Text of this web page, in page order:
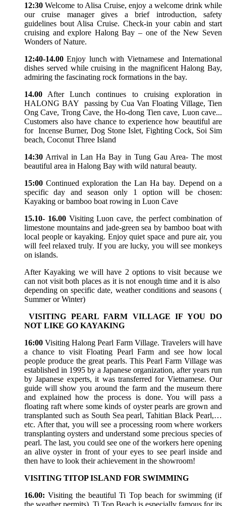
12:30 Welcome to Alisa Cruise, enjoy a welcome drink while
our cruise manager gives a brief introduction, safety
guidelines bout Alisa Cruise. Check-in your cabin and start
cruising and explore Halong Bay – one of the New Seven
Wonders of Nature.
12:40-14.00 Enjoy lunch with Vietnamese and International
dishes served while cruising in the magnificent Halong Bay,
admiring the fascinating rock formations in the bay.
14.00 After Lunch continues to cruising exploration in
HALONG BAY passing by Cua Van Floating Village, Tien
Ong Cave, Trong Cave, the Ho-dong Tien cave, Luon cave...
Customers also have chance to experience how beautiful are
for Incense Burner, Dog Stone Islet, Fighting Cock, Soi Sim
beach, Coconut Three Island
14:30 Arrival in Lan Ha Bay in Tung Gau Area- The most
beautiful area in Halong Bay with wild natural beauty.
15:00 Continued exploration the Lan Ha bay. Depend on a
specific day and season only 1 option will be chosen:
Kayaking or bamboo boat rowing in Luon Cave
15.10- 16.00Visiting Luon cave, the perfect combination of
limestone mountains and jade-green sea by bamboo boat with
local people or kayaking. Enjoy quiet space and pure air, you
will feel relaxed truly. If you are lucky, you will see monkeys
on islands.
After Kayaking we will have 2 options to visit because we
can not visit both places as it is not enough time and it is also
depending on specific date, weather conditions and seasons (
Summer or Winter)
VISITING PEARL FARM VILLAGE IF YOU DO
NOT LIKE GO KAYAKING
16:00 Visiting Halong Pearl Farm Village. Travelers will have
a chance to visit Floating Pearl Farm and see how local
people produce the great pearls. This Pearl Farm Village was
established in 1995 by a Japanese organization, after years run
by Japanese experts, it was transferred for Vietnamese. Our
guide will show you around the farm and the museum there
and explained how the process is done. You will pass a
floating raft where some kinds of oyster pearls are grown and
transplanted such as South Sea pearl, Tahitian Black Pearl,…
etc. After that, you will see a processing room where workers
transplanting oysters and understand some precious species of
pearl. The last, you could see one of the workers here opening
an alive oyster in front of your eyes to see pearl inside and
then have to look their achievement in the showroom!
VISITING TITOP ISLAND FOR SWIMMING
16.00: Visiting the beautiful Ti Top beach for swimming (if
the weather permits), Ti Top Beach is especially famous for its